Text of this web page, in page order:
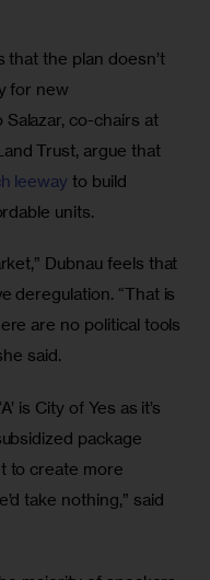
the plan doesn’t
for new
Salazar, co-chairs at
Trust, argue that
leeway to build
units.
Dubnau feels that
deregulation. “That is
are no political tools
said.
is City of Yes as it’s
package
to create more
take nothing,” said